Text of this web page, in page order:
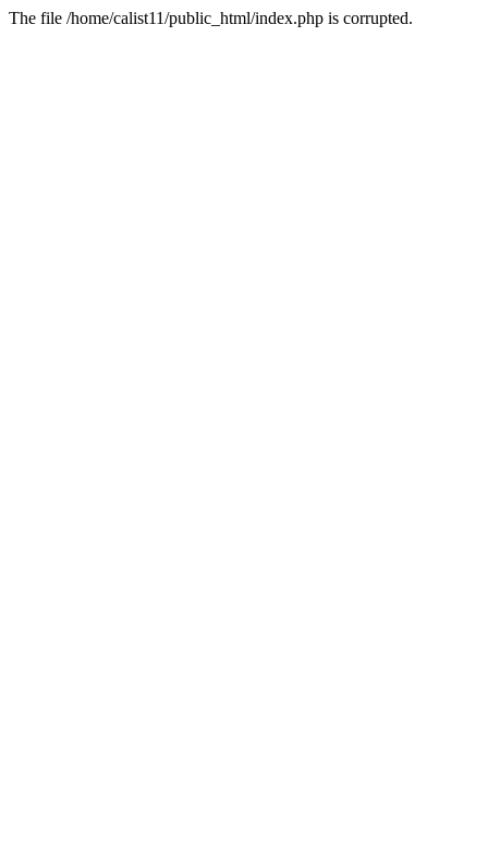
The file /home/calist11/public_html/index.php is corrupted.